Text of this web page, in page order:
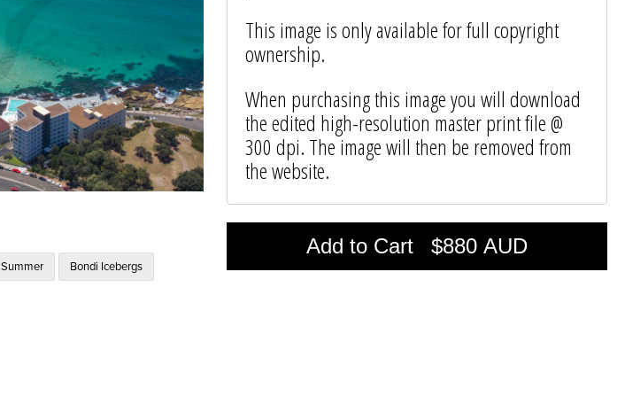
This image is only available for full copyright
ownership.
When purchasing this image you will download
the edited high-resolution master print file @
300 dpi. The image will then be removed from
the website.
Add to Cart $880 AUD
Photo was added to cart
Summer Bondi Icebergs